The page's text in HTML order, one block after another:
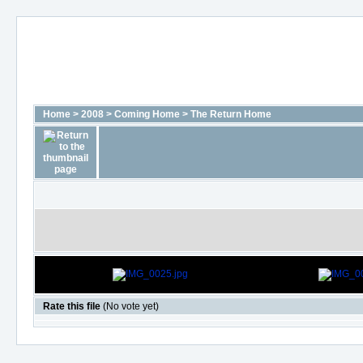
Home > 2008 > Coming Home > The Return Home
Rate this file (No vote yet)